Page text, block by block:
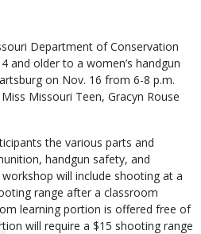
Department of Conservation
and older to a women’s handgun
on Nov. 16 from 6-8 p.m.
Missouri Teen, Gracyn Rouse
the various parts and
handgun safety, and
will include shooting at a
range after a classroom
learning portion is offered free of
will require a $15 shooting range